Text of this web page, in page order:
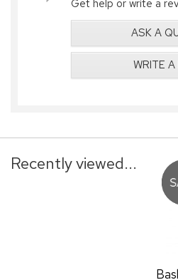
Get help or write a
ASK A
WRITE A
Recently viewed...